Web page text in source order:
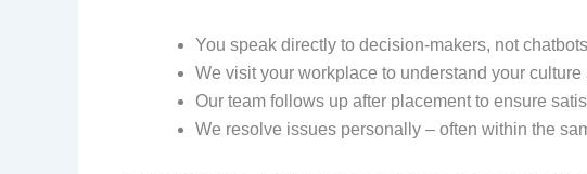
You speak directly to decision-makers, not
We visit your workplace to understand your culture
Our team follows up after placement to ensure
We resolve issues personally – often within the